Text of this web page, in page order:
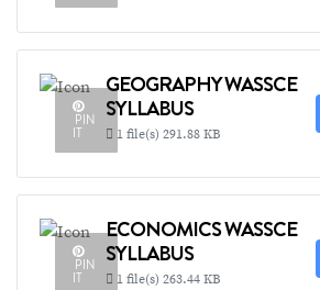
PIN
IT
GEOGRAPHY WASSCE
SYLLABUS
1 file(s) 291.88 KB
PIN
IT
ECONOMICS WASSCE
SYLLABUS
1 file(s) 263.44 KB